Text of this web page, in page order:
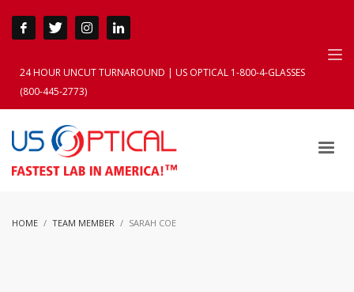
24 HOUR UNCUT TURNAROUND | US OPTICAL 1-800-4-GLASSES
(800-445-2773)
HOME TEAM MEMBER SARAH COE